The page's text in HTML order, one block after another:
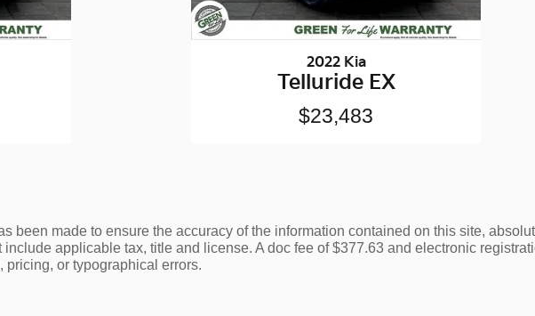
2022 Kia
Telluride EX
$23,483
been made to ensure the accuracy of the information contained on this site,
applicable tax, title and license. A doc fee of $377.63 and electronic
or typographical errors.